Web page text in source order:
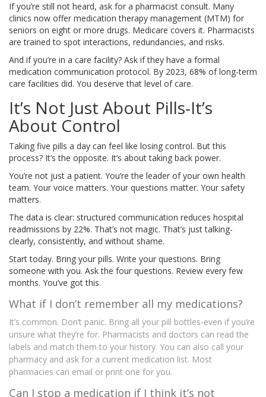
If you’re still not heard, ask for a pharmacist consult. Many
clinics now offer medication therapy management (MTM) for
seniors on eight or more drugs. Medicare covers it. Pharmacists
are trained to spot interactions, redundancies, and risks.
And if you’re in a care facility? Ask if they have a formal
medication communication protocol. By 2023, 68% of long-term
care facilities did. You deserve that level of care.
It’s Not Just About Pills-It’s
About Control
Taking five pills a day can feel like losing control. But this
process? It’s the opposite. It’s about taking back power.
You’re not just a patient. You’re the leader of your own health
team. Your voice matters. Your questions matter. Your safety
matters.
The data is clear: structured communication reduces hospital
readmissions by 22%. That’s not magic. That’s just talking-
clearly, consistently, and without shame.
Start today. Bring your pills. Write your questions. Bring
someone with you. Ask the four questions. Review every few
months. You’ve got this.
What if I don’t remember all my medications?
It’s common. Don’t panic. Bring all your pill bottles-even if you’re
unsure what they’re for. Pharmacists and doctors can read the
labels and match them to your history. You can also call your
pharmacy and ask for a current medication list. Most
pharmacies can email or print one for you.
Can I stop a medication if I think it’s not